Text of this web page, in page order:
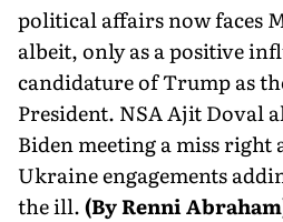
political affairs now faces
albeit, only as a positive
candidature of Trump as
President. NSA Ajit Doval
Biden meeting a miss right
Ukraine engagements
the ill.(By Renni